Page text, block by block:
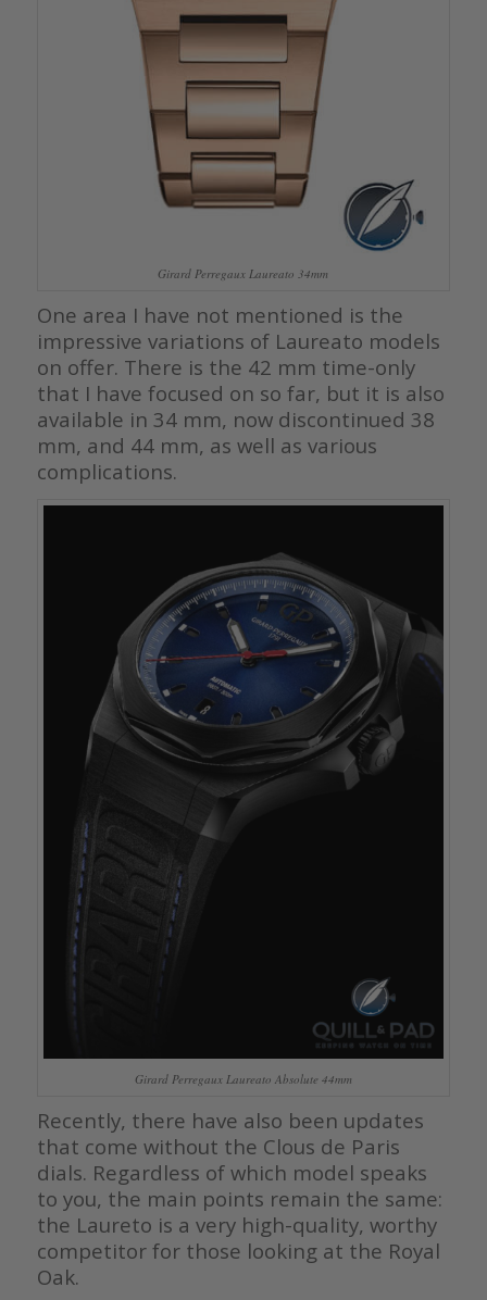
Girard Perregaux Laureato 34mm
One area I have not mentioned is the
impressive variations of Laureato models
on offer. There is the 42 mm time-only
that I have focused on so far, but it is also
available in 34 mm, now discontinued 38
mm, and 44 mm, as well as various
complications.
Girard Perregaux Laureato Absolute 44mm
Recently, there have also been updates
that come without the Clous de Paris
dials. Regardless of which model speaks
to you, the main points remain the same:
the Laureto is a very high-quality, worthy
competitor for those looking at the Royal
Oak.